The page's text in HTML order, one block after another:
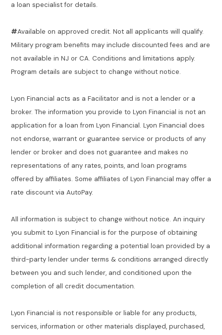
a loan specialist for details.
#Available on approved credit. Not all applicants will qualify.
Military program benefits may include discounted fees and are
not available in NJ or CA. Conditions and limitations apply.
Program details are subject to change without notice.
Lyon Financial acts as a Facilitator and is not a lender or a
broker. The information you provide to Lyon Financial is not an
application for a loan from Lyon Financial. Lyon Financial does
not endorse, warrant or guarantee service or products of any
lender or broker and does not guarantee and makes no
representations of any rates, points, and loan programs
offered by affiliates. Some affiliates of Lyon Financial may offer a
rate discount via AutoPay.
All information is subject to change without notice. An inquiry
you submit to Lyon Financial is for the purpose of obtaining
additional information regarding a potential loan provided by a
third-party lender under terms & conditions arranged directly
between you and such lender, and conditioned upon the
completion of all credit documentation.
Lyon Financial is not responsible or liable for any products,
services, information or other materials displayed, purchased,